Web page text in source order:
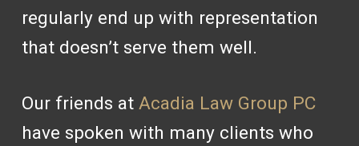
regularly end up with representation
that doesn’t serve them well.
Our friends at Acadia Law Group PC
have spoken with many clients who